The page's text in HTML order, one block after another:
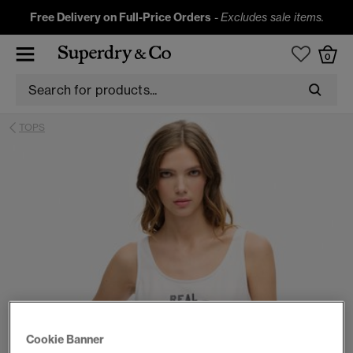
Free Delivery on Full-Price Orders -Excludes sale items.
0
TOPS
Cookie Banner